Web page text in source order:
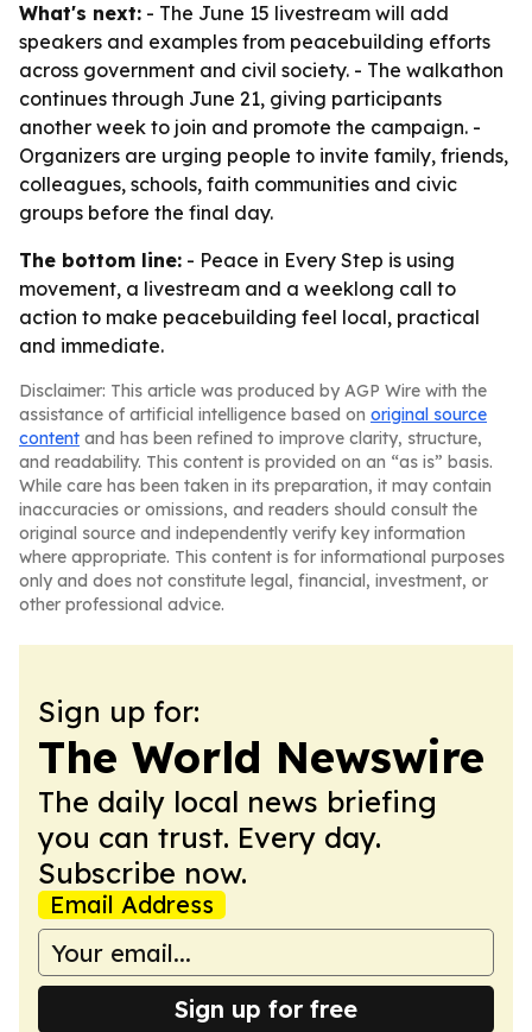
What's next: - The June 15 livestream will add
speakers and examples from peacebuilding efforts
across government and civil society. - The walkathon
continues through June 21, giving participants
another week to join and promote the campaign. -
Organizers are urging people to invite family, friends,
colleagues, schools, faith communities and civic
groups before the final day.
The bottom line: - Peace in Every Step is using
movement, a livestream and a weeklong call to
action to make peacebuilding feel local, practical
and immediate.
Disclaimer: This article was produced by AGP Wire with the
assistance of artificial intelligence based on original source
content and has been refined to improve clarity, structure,
and readability. This content is provided on an “as is” basis.
While care has been taken in its preparation, it may contain
inaccuracies or omissions, and readers should consult the
original source and independently verify key information
where appropriate. This content is for informational purposes
only and does not constitute legal, financial, investment, or
other professional advice.
Sign up for:
The World Newswire
The daily local news briefing
you can trust. Every day.
Subscribe now.
Email Address
Sign up for free